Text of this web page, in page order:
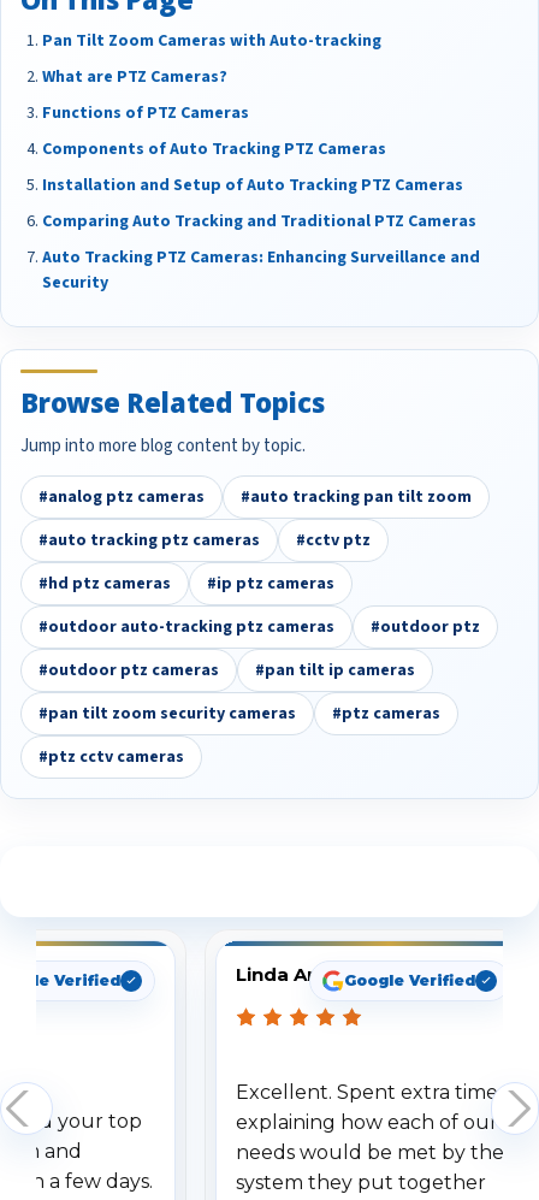
Pan Tilt Zoom Cameras with Auto-tracking
What are PTZ Cameras?
Functions of PTZ Cameras
Components of Auto Tracking PTZ Cameras
Installation and Setup of Auto Tracking PTZ Cameras
Comparing Auto Tracking and Traditional PTZ Cameras
Auto Tracking PTZ Cameras: Enhancing Surveillance and
Security
Browse Related Topics
Jump into more blog content by topic.
#analog ptz cameras
#auto tracking pan tilt zoom
#auto tracking ptz cameras
#cctv ptz
#hd ptz cameras
#ip ptz cameras
#outdoor auto-tracking ptz cameras
#outdoor ptz
#outdoor ptz cameras
#pan tilt ip cameras
#pan tilt zoom security cameras
#ptz cameras
#ptz cctv cameras
Verified
your top
and
a few days.
Linda ArbuckleGoogle Verified
Excellent. Spent extra time
explaining how each of our
needs would be met by the
system they put together